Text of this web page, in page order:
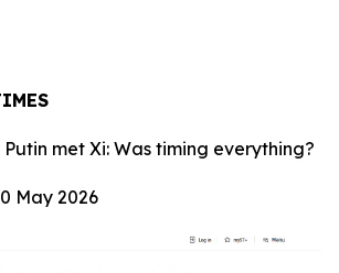
Putin met Xi: Was timing everything?
May 2026